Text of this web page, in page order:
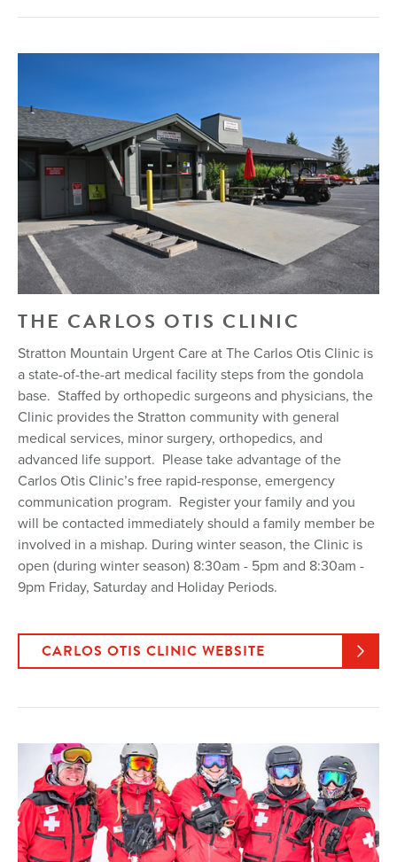
THE CARLOS OTIS CLINIC
Stratton Mountain Urgent Care at The Carlos Otis Clinic is
a state-of-the-art medical facility steps from the gondola
base. Staffed by orthopedic surgeons and physicians, the
Clinic provides the Stratton community with general
medical services, minor surgery, orthopedics, and
advanced life support. Please take advantage of the
Carlos Otis Clinic’s free rapid-response, emergency
communication program. Register your family and you
will be contacted immediately should a family member be
involved in a mishap. During winter season, the Clinic is
open (during winter season) 8:30am - 5pm and 8:30am -
9pm Friday, Saturday and Holiday Periods.
CARLOS OTIS CLINIC WEBSITE